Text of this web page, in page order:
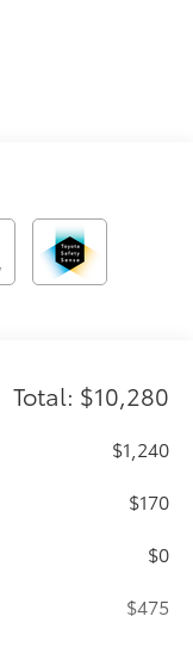
Total: $10,280
$1,240
$170
$0
$475